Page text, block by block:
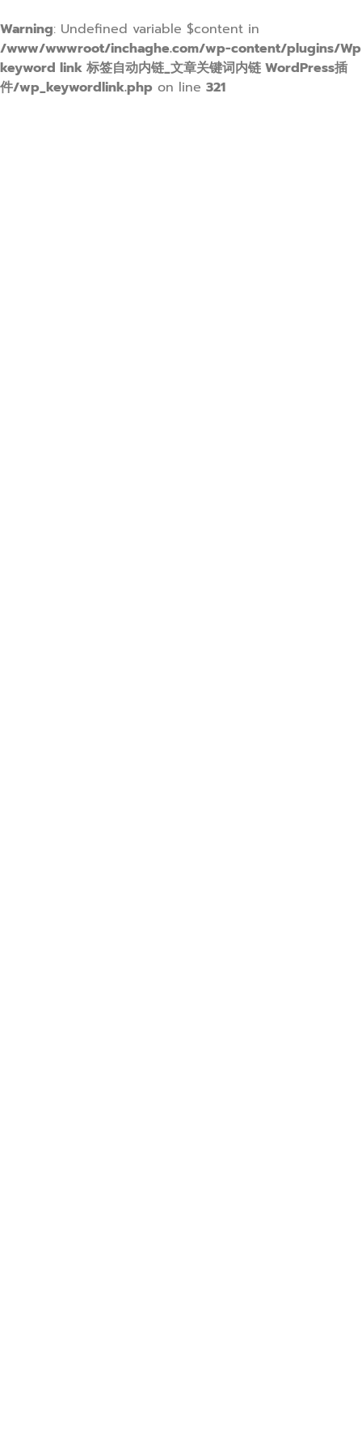
Warning: Undefined variable $content in
/www/wwwroot/inchaghe.com/wp-content/plugins/Wp
keyword link 标签自动内链_文章关键词内链 WordPress插
件/wp_keywordlink.php on line 321